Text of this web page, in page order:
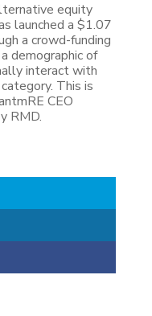
equity
launched a $1.07
a crowd-funding
demographic of
interact with
This is
CEO
RMD.